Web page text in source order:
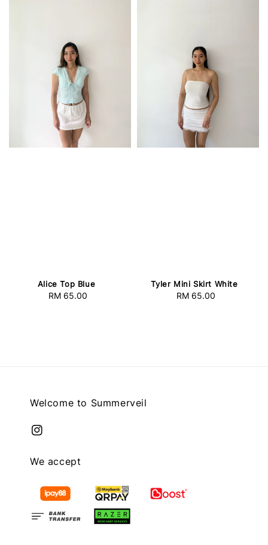
Alice Top Blue
Regular
RM 65.00
Tyler Mini Skirt White
Regular
RM 65.00
Welcome to Summerveil
We accept